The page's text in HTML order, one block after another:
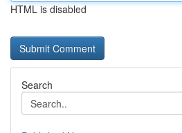
HTML is disabled
Search